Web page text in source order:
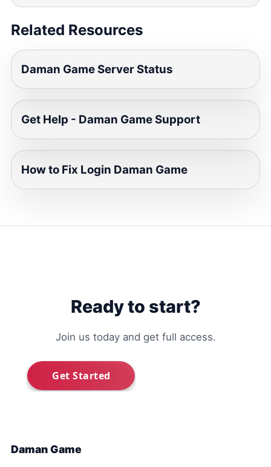
Related Resources
Daman Game Server Status
Get Help - Daman Game Support
How to Fix Login Daman Game
Ready to start?
Join us today and get full access.
Daman Game